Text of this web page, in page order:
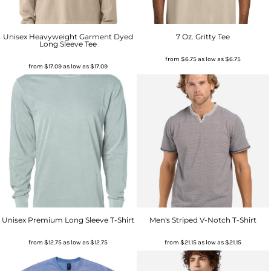
Unisex Heavyweight Garment Dyed
Long Sleeve Tee
from$17.09as low as$17.09
7 Oz. Gritty Tee
from $6.75as low as$6.75
Unisex Premium Long Sleeve T-Shirt
from$12.75as low as$12.75
Men's Striped V-Notch T-Shirt
from $21.15as low as$21.15